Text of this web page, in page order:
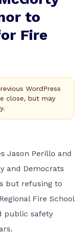
to
Fire
WordPress
close, but may
Jason Perillo and
and Democrats
but refusing to
Fire School
public safety